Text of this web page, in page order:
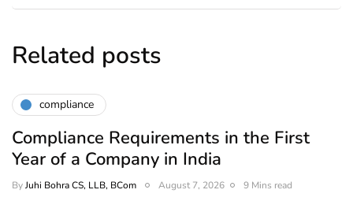
Related posts
compliance
Compliance Requirements in the First
Year of a Company in India
ByJuhi Bohra CS, LLB, BCom August 7, 2026 9 Mins read